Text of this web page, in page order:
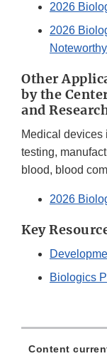
2026
2026
Other
by the
and
Medical devices
testing,
blood, blood
2026
Key
Biologics
Content